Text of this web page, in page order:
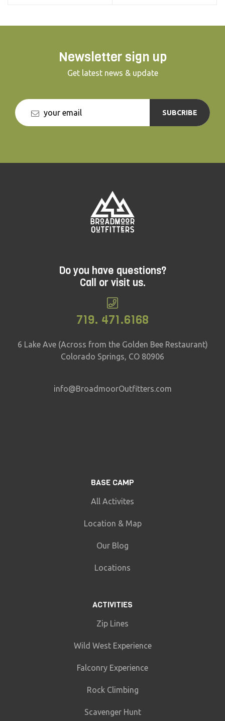
Newsletter sign up
Get latest news & update
SUBCRIBE
Do you have questions?
Call or visit us.
719. 471.6168
6 Lake Ave (Across from the Golden Bee Restaurant)
Colorado Springs, CO 80906
info@BroadmoorOutfitters.com
BASE CAMP
All Activites
Location & Map
Our Blog
Locations
ACTIVITIES
Zip Lines
Wild West Experience
Falconry Experience
Rock Climbing
Scavenger Hunt